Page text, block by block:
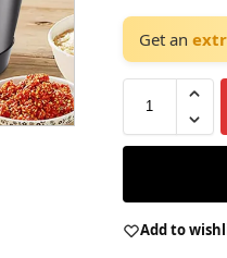
Get an
Add to